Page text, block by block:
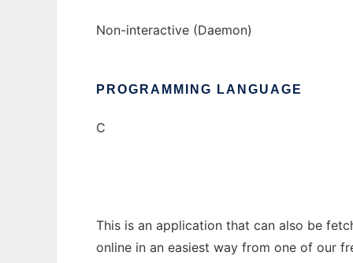
Non-interactive (Daemon)
PROGRAMMING LANGUAGE
C
This is an application that can also be
online in an easiest way from one of our